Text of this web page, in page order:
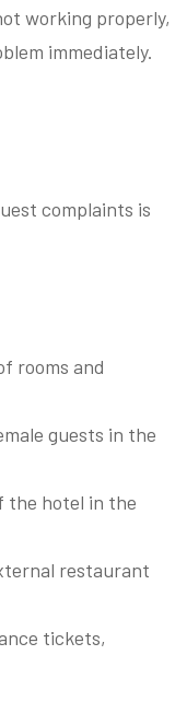
working properly,
immediately.
complaints is
rooms and
guests in the
the hotel in the
restaurant
tickets,